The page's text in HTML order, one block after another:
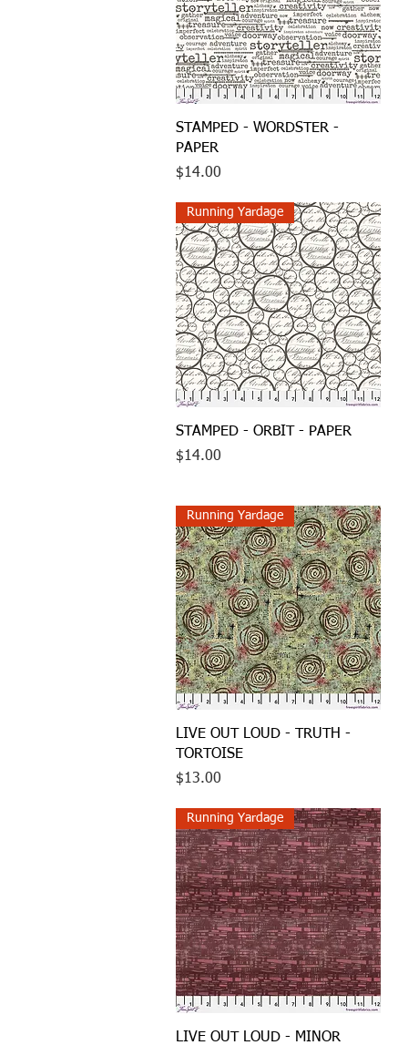
Quick View
STAMPED - WORDSTER -
PAPER
Price
$14.00
Quick View
Running Yardage
STAMPED - ORBIT - PAPER
Price
$14.00
Quick View
Running Yardage
LIVE OUT LOUD - TRUTH -
TORTOISE
Price
$13.00
Quick View
Running Yardage
LIVE OUT LOUD - MINOR